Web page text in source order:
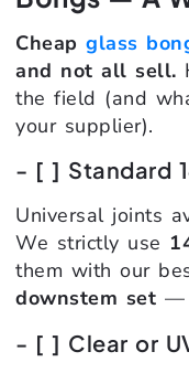
Cheap glass
and not all sell.
the field (and
your supplier).
- [ ] Standard
Universal joints
We strictly use
them with our
downstem set —
- [ ] Clear or